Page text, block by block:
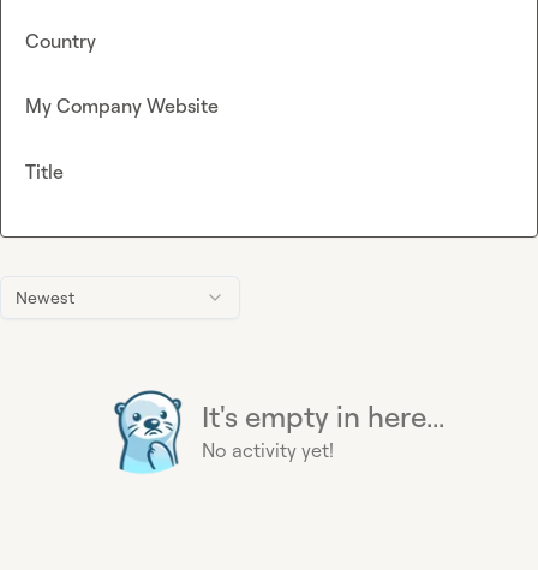
Newest
It's empty in here...
No activity yet!
Country
My Company Website
Title